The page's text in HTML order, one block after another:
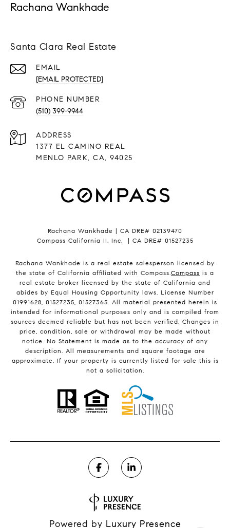
Rachana Wankhade
Santa Clara Real Estate
EMAIL
[EMAIL PROTECTED]
PHONE NUMBER
(510) 399-9944
ADDRESS
1377 EL CAMINO REAL
MENLO PARK, CA, 94025
Rachana Wankhade | CA DRE# 02139470
Compass California II, Inc. | CA DRE# 01527235
Rachana Wankhade is a real estate salesperson licensed by
the state of California affiliated with Compass.Compass is a
real estate broker licensed by the state of California and
abides by Equal Housing Opportunity laws. License Number
01991628, 01527235, 01527365. All material presented herein is
intended for informational purposes only and is compiled from
sources deemed reliable but has not been verified. Changes in
price, condition, sale or withdrawal may be made without
notice. No Statement is made as to the accuracy of any
description. All measurements and square footage are
approximate. If your property is currently listed for sale this is
not a solicitation.
Powered by Luxury Presence